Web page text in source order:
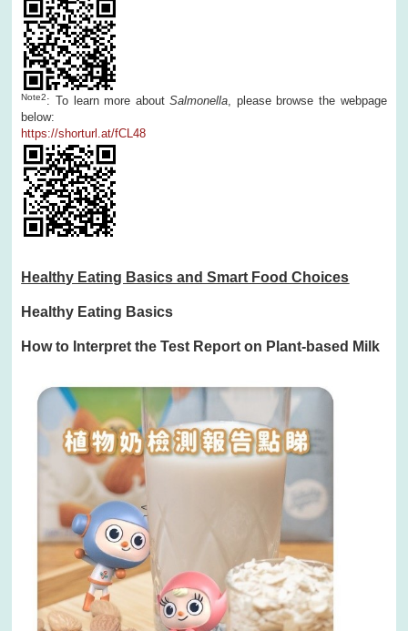
Note2: To learn more aboutSalmonella , please browse the webpage
below:
https://shorturl.at/fCL48
Healthy Eating Basics and Smart Food Choices
Healthy Eating Basics
How to Interpret the Test Report on Plant-based Milk